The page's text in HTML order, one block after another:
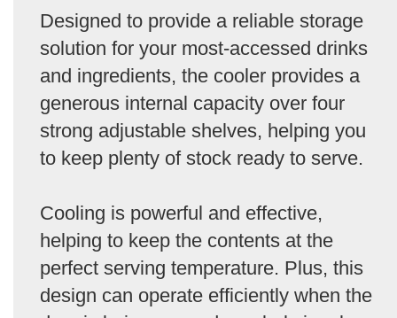
Designed to provide a reliable storage
solution for your most-accessed drinks
and ingredients, the cooler provides a
generous internal capacity over four
strong adjustable shelves, helping you
to keep plenty of stock ready to serve.
Cooling is powerful and effective,
helping to keep the contents at the
perfect serving temperature. Plus, this
design can operate efficiently when the